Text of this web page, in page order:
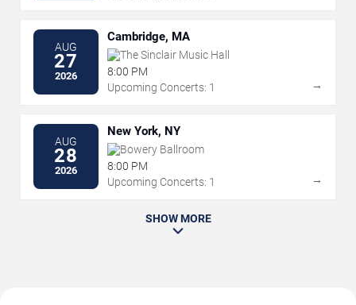
AUG
27
2026
Cambridge, MA
The Sinclair Music Hall
8:00 PM
Upcoming Concerts: 1
→
AUG
28
2026
New York, NY
Bowery Ballroom
8:00 PM
Upcoming Concerts: 1
→
SHOW MORE